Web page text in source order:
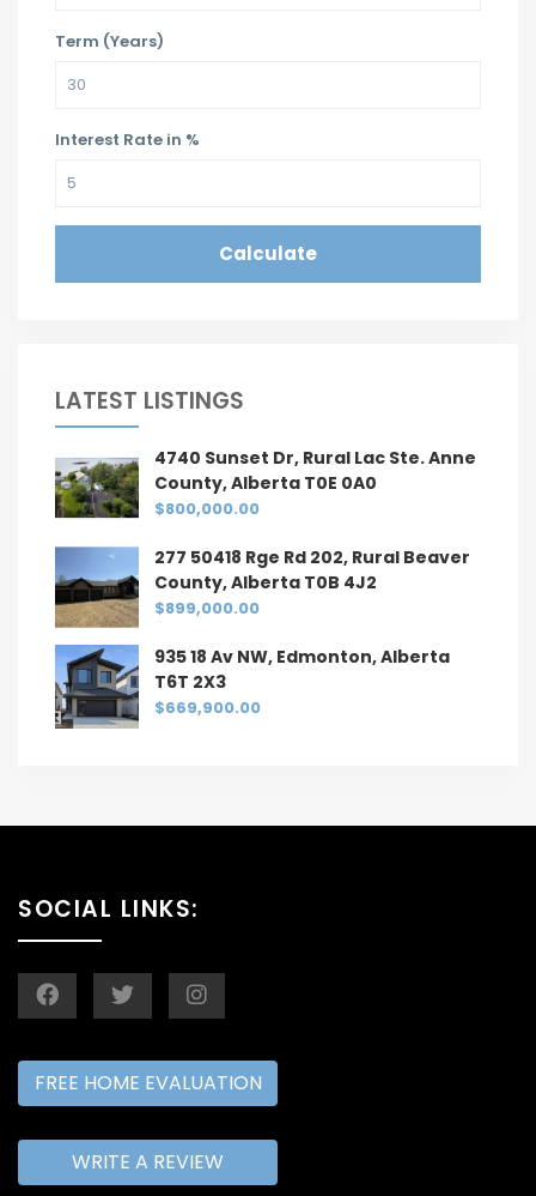
Term (Years)
Interest Rate in %
Calculate
LATEST LISTINGS
4740 Sunset Dr, Rural Lac Ste. Anne
County, Alberta T0E 0A0
$800,000.00
277 50418 Rge Rd 202, Rural Beaver
County, Alberta T0B 4J2
$899,000.00
935 18 Av NW, Edmonton, Alberta
T6T 2X3
$669,900.00
SOCIAL LINKS:
FREE HOME EVALUATION
WRITE A REVIEW